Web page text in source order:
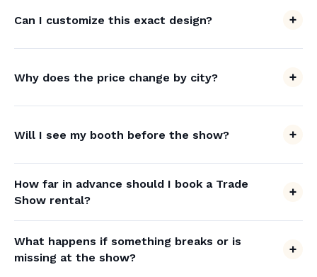
Can I customize this exact design?
Why does the price change by city?
Will I see my booth before the show?
How far in advance should I book a Trade
Show rental?
What happens if something breaks or is
missing at the show?